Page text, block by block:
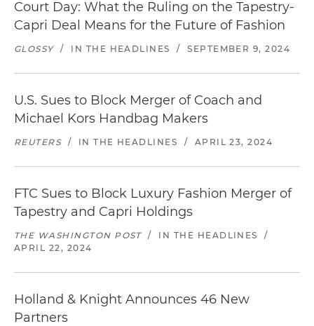
Court Day: What the Ruling on the Tapestry-
Capri Deal Means for the Future of Fashion
GLOSSY / IN THE HEADLINES / SEPTEMBER 9, 2024
U.S. Sues to Block Merger of Coach and
Michael Kors Handbag Makers
REUTERS / IN THE HEADLINES / APRIL 23, 2024
FTC Sues to Block Luxury Fashion Merger of
Tapestry and Capri Holdings
THE WASHINGTON POST / IN THE HEADLINES
/
APRIL 22, 2024
Holland & Knight Announces 46 New
Partners